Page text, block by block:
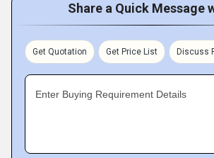
Share a Quick Message
Get Quotation Get Price List Discuss
Enter Buying Requirement Details